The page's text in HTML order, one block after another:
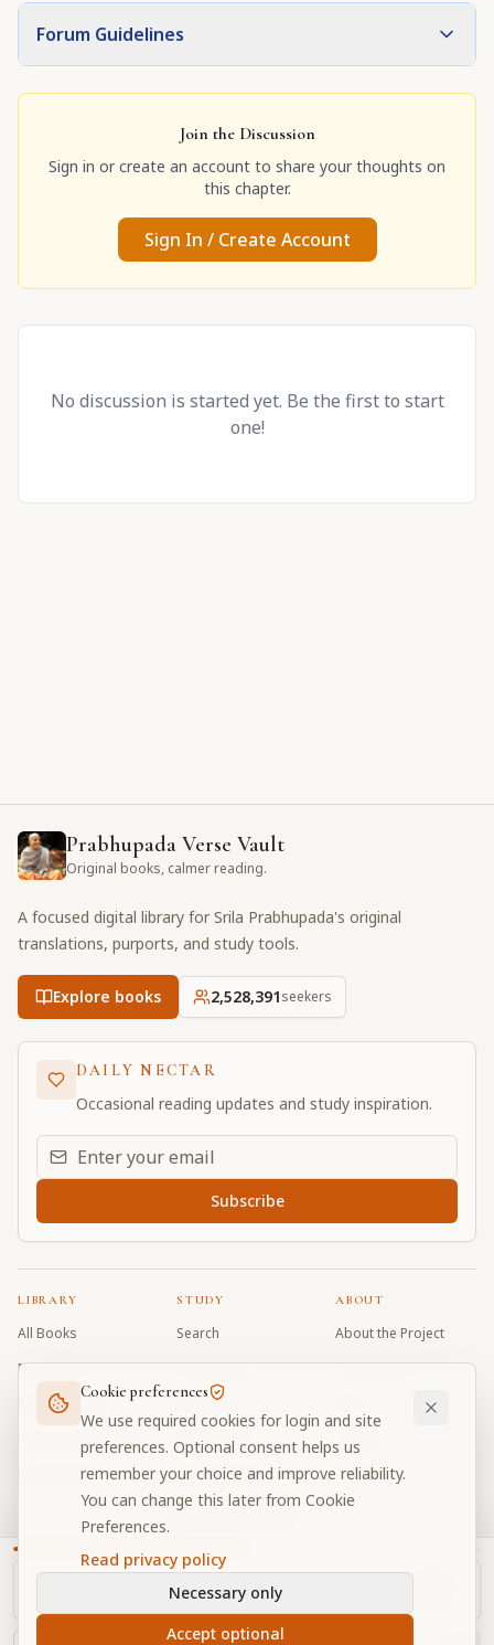
Forum Guidelines
Join the Discussion
Sign in or create an account to share your thoughts on
this chapter.
Sign In / Create Account
No discussion is started yet. Be the first to start
one!
Prabhupada Verse Vault
Original books, calmer reading.
A focused digital library for Srila Prabhupada's original
translations, purports, and study tools.
Explore books 2,528,391seekers
DAILY NECTAR
Occasional reading updates and study inspiration.
Email address for daily updates
Subscribe
LIBRARY
All Books
Book Index
Bhagavad Gita
Caitanya Caritamrta
Krishna Book
STUDY
Search
Word Index
Word Quiz
Modes Test
My Collections
Discussion Forum
ABOUT
About the Project
Contributors
Donate
Community Guidelines Cookie Preferences
2026Prabhupada Verse Vault
for devotees worldwide
Cookie preferences
We use required cookies for login and site
preferences. Optional consent helps us
remember your choice and improve reliability.
You can change this later from Cookie
Preferences.
Read privacy policy
Necessary only
Accept optional